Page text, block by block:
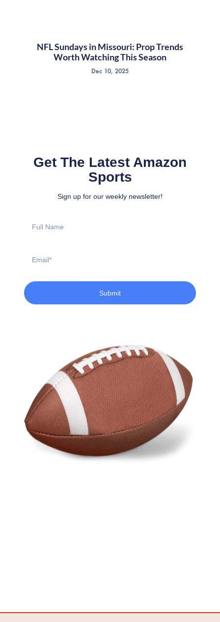
NFL Sundays in Missouri: Prop Trends
Worth Watching This Season
Dec 10, 2025
Get The Latest Amazon
Sports
Sign up for our weekly newsletter!
Name
Submit